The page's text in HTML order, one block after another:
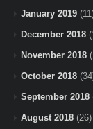
January 2019
December 2018
November 2018
October 2018
September 2018
August 2018 (26)